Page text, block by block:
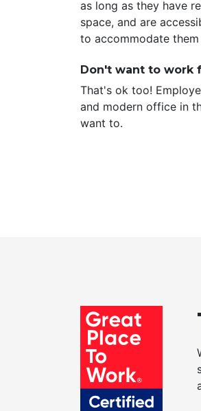
as long as they have
space, and are
to accommodate
Don't want to work
That's ok too!
and modern office in
want to.